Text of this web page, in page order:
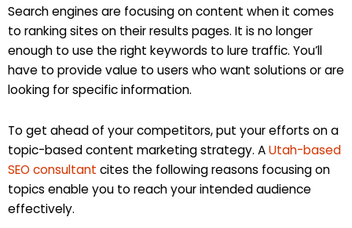
Search engines are focusing on content when it comes
to ranking sites on their results pages. It is no longer
enough to use the right keywords to lure traffic. You’ll
have to provide value to users who want solutions or are
looking for specific information.
To get ahead of your competitors, put your efforts on a
topic-based content marketing strategy. AUtah-based
SEO consultant cites the following reasons focusing on
topics enable you to reach your intended audience
effectively.